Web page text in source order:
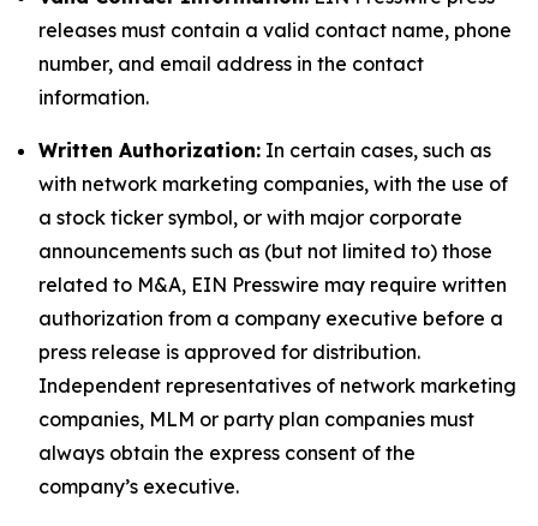
releases must contain a valid contact name, phone
number, and email address in the contact
information.
Written Authorization: In certain cases, such as
with network marketing companies, with the use of
a stock ticker symbol, or with major corporate
announcements such as (but not limited to) those
related to M&A, EIN Presswire may require written
authorization from a company executive before a
press release is approved for distribution.
Independent representatives of network marketing
companies, MLM or party plan companies must
always obtain the express consent of the
company’s executive.